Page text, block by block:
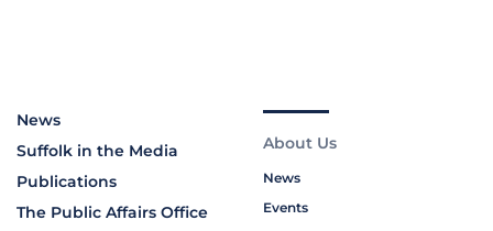
News
Suffolk in the Media
Publications
The Public Affairs Office
About Us
News
Events